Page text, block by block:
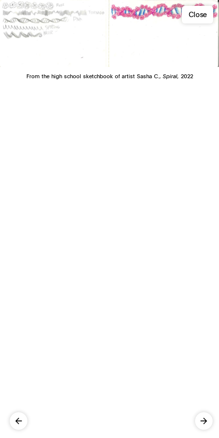
Close
From the high school sketchbook of artist Sasha C., Spiral, 2022